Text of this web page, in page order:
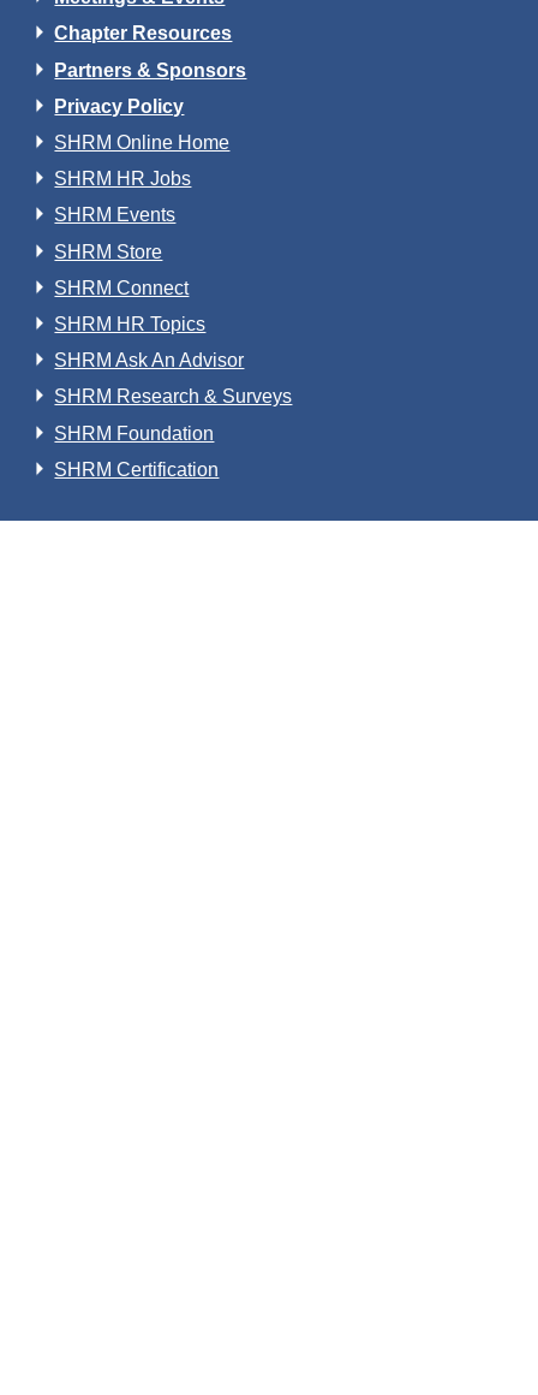
Chapter Resources
Partners & Sponsors
Privacy Policy
SHRM Online Home
SHRM HR Jobs
SHRM Events
SHRM Store
SHRM Connect
SHRM HR Topics
SHRM Ask An Advisor
SHRM Research & Surveys
SHRM Foundation
SHRM Certification